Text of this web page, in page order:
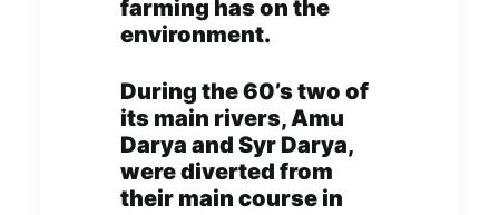
farming has on the
environment.
During the 60’s two of
its main rivers, Amu
Darya and Syr Darya,
were diverted from
their main course in